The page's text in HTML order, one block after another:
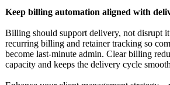
Keep billing automation aligned with
Billing should support delivery, not disrupt
recurring billing and retainer tracking so
become last-minute admin. Clear billing
capacity and keeps the delivery cycle